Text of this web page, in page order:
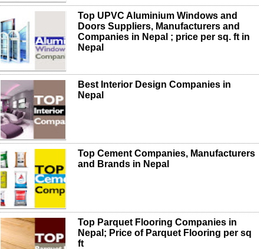
Top UPVC Aluminium Windows and
Doors Suppliers, Manufacturers and
Companies in Nepal ; price per sq. ft in
Nepal
Best Interior Design Companies in
Nepal
Top Cement Companies, Manufacturers
and Brands in Nepal
Top Parquet Flooring Companies in
Nepal; Price of Parquet Flooring per sq
ft